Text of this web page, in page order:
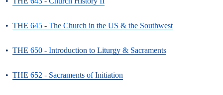
• THE 645 - The Church in the US & the Southwest
• THE 650 - Introduction to Liturgy & Sacraments
• THE 652 - Sacraments of Initiation